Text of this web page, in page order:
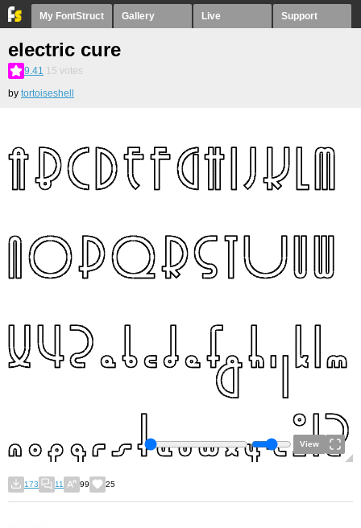
My FontStruct Gallery Live Support
electric cure
9.41 15 votes
by tortoiseshell
View
173 11 99 25